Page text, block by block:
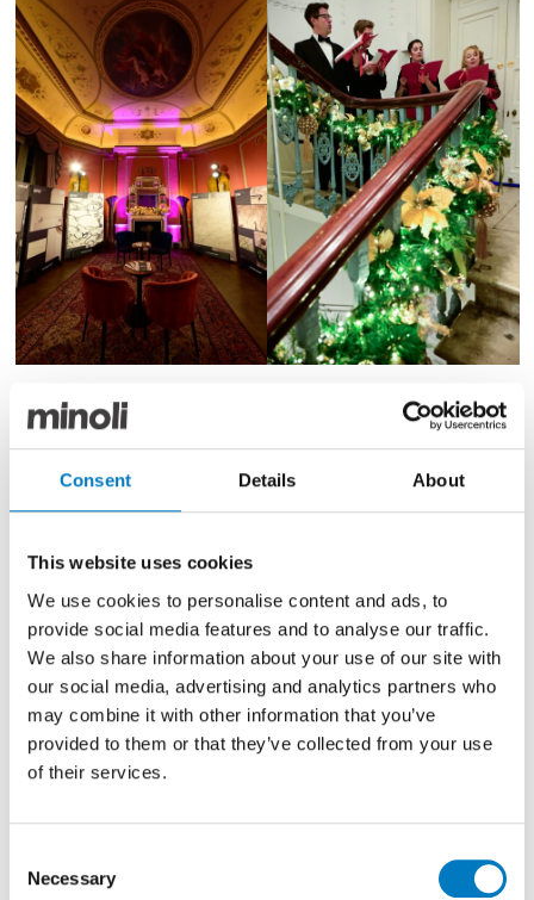
Consent Details About
This website uses cookies
We use cookies to personalise content and ads, to
provide social media features and to analyse our traffic.
We also share information about your use of our site with
our social media, advertising and analytics partners who
may combine it with other information that you’ve
provided to them or that they’ve collected from your use
of their services.
Selection
Necessary
Marvel Epic incorporates seven designs in both
contemporary and creative interior installations.
slabs, with precisely rectified edges, the intensely
defined patterns and veining come to life at grand
scale, delivering near-seamless, uninterrupted
surfaces.
We were also thrilled to welcome our regular
entertainment for the evening including The Mayfair
Singers from St George’s Church, Hanover Square
performing a selection of our favourite Christmas
event into full seasonal swing and the high-energy
with a range of rousing rock and pop covers. Musician